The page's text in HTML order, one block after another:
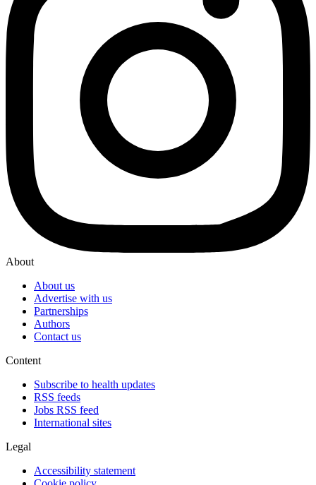
About
About us
Advertise with us
Partnerships
Authors
Contact us
Content
Subscribe to health updates
RSS feeds
Jobs RSS feed
International sites
Legal
Accessibility statement